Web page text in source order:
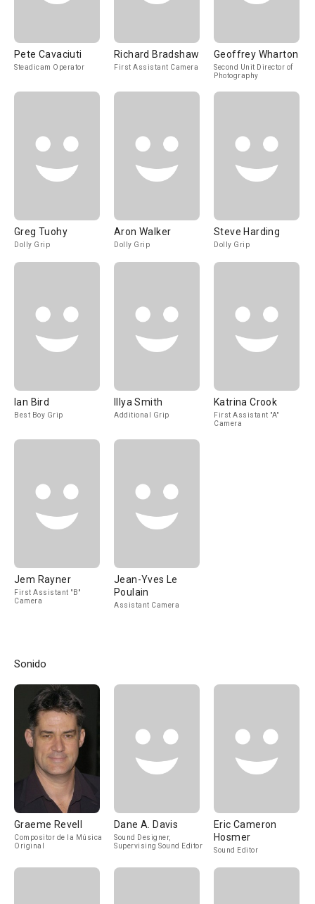
Pete Cavaciuti
Steadicam Operator
Richard Bradshaw
First Assistant Camera
Geoffrey Wharton
Second Unit Director of
Photography
Greg Tuohy
Dolly Grip
Aron Walker
Dolly Grip
Steve Harding
Dolly Grip
Ian Bird
Best Boy Grip
Illya Smith
Additional Grip
Katrina Crook
First Assistant "A"
Camera
Jem Rayner
First Assistant "B"
Camera
Jean-Yves Le
Poulain
Assistant Camera
Sonido
Graeme Revell
Compositor de la Música
Original
Dane A. Davis
Sound Designer,
Supervising Sound Editor
Eric Cameron
Hosmer
Sound Editor